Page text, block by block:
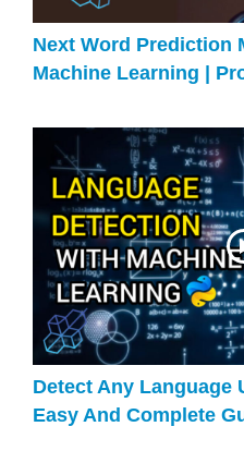
Next Word Prediction
Machine Learning |
Detect Any Language
Easy And Complete